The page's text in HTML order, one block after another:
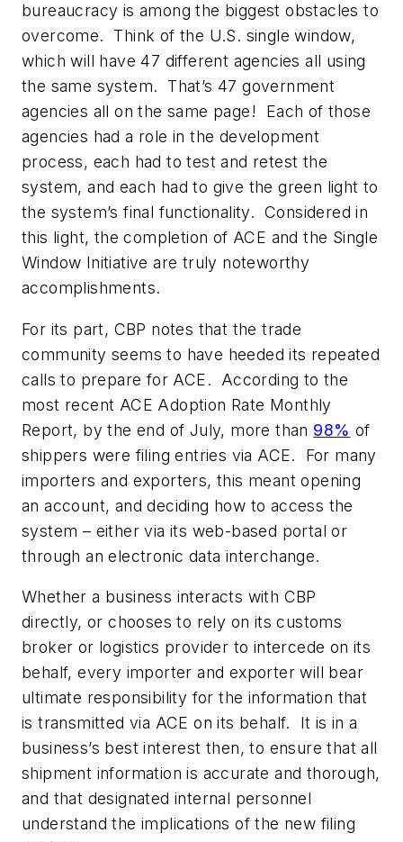
bureaucracy is among the biggest obstacles to
overcome. Think of the U.S. single window,
which will have 47 different agencies all using
the same system. That’s 47 government
agencies all on the same page! Each of those
agencies had a role in the development
process, each had to test and retest the
system, and each had to give the green light to
the system’s final functionality. Considered in
this light, the completion of ACE and the Single
Window Initiative are truly noteworthy
accomplishments.
For its part, CBP notes that the trade
community seems to have heeded its repeated
calls to prepare for ACE. According to the
most recent ACE Adoption Rate Monthly
Report, by the end of July, more than 98% of
shippers were filing entries via ACE. For many
importers and exporters, this meant opening
an account, and deciding how to access the
system – either via its web-based portal or
through an electronic data interchange.
Whether a business interacts with CBP
directly, or chooses to rely on its customs
broker or logistics provider to intercede on its
behalf, every importer and exporter will bear
ultimate responsibility for the information that
is transmitted via ACE on its behalf. It is in a
business’s best interest then, to ensure that all
shipment information is accurate and thorough,
and that designated internal personnel
understand the implications of the new filing